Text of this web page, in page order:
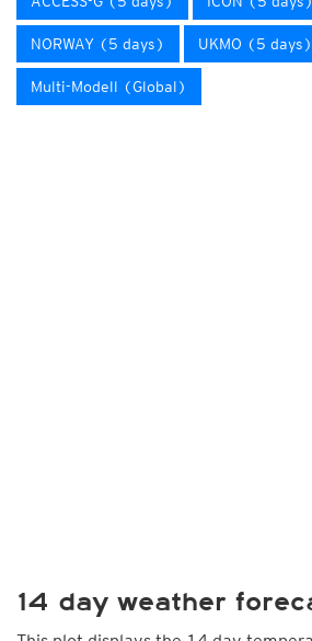
NORWAY (5 days) UKMO (5 days)
Multi-Modell (Global)
14 day weather